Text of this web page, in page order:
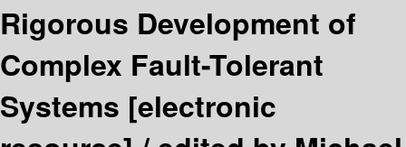
Rigorous Development of
Complex Fault-Tolerant
Systems [electronic